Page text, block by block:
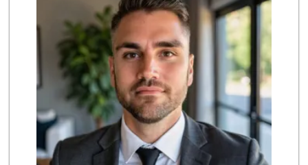
Sprouts Farmers M...
(619) 291-8287
Glenn's Market
(619) 295-4373
23 Reviews
El Paisano Victor...
(619) 269-5873
24 Reviews
Families Market